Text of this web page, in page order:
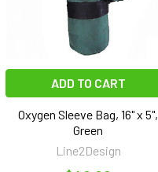
ADD TO CART
Oxygen Sleeve Bag, 16" x 5",
Green
Line2Design